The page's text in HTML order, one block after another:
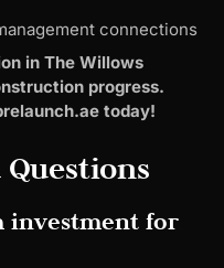
connections
in The Willows
progress.
today!
investment for